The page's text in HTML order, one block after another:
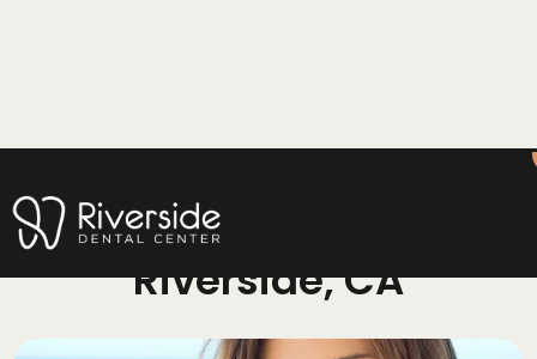
Cosmetic Dentistry
Riverside, CA